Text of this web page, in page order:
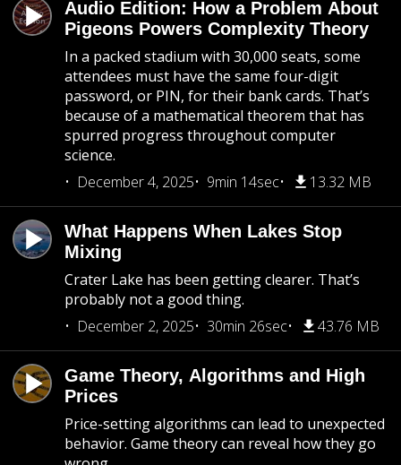
Audio Edition: How a Problem About
Pigeons Powers Complexity Theory
In a packed stadium with 30,000 seats, some
attendees must have the same four-digit
password, or PIN, for their bank cards. That’s
because of a mathematical theorem that has
spurred progress throughout computer
science.
December 4, 2025
9min 14sec 13.32 MB
What Happens When Lakes Stop
Mixing
Crater Lake has been getting clearer. That’s
probably not a good thing.
December 2, 2025
30min 26sec 43.76 MB
Game Theory, Algorithms and High
Prices
Price-setting algorithms can lead to unexpected
behavior. Game theory can reveal how they go